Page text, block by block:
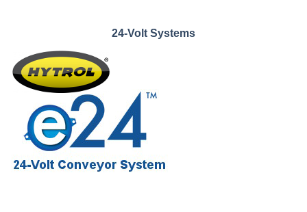
24-Volt Systems